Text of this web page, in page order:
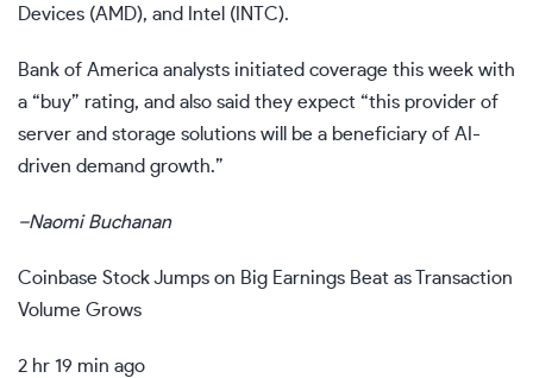
Devices (AMD), and Intel ( INTC).
Bank of America analysts initiated coverage this week with
a “buy” rating, and also said they expect “this provider of
server and storage solutions will be a beneficiary of AI-
driven demand growth.”
–Naomi Buchanan
Coinbase Stock Jumps on Big Earnings Beat as Transaction
Volume Grows
2 hr 19 min ago